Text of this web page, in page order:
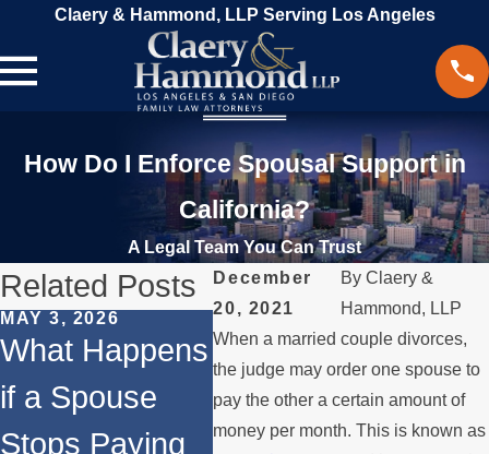
Claery & Hammond, LLP Serving Los Angeles
How Do I Enforce Spousal Support in
California?
A Legal Team You Can Trust
December
20, 2021
By Claery &
Hammond, LLP
When a married couple divorces,
the judge may order one spouse to
pay the other a certain amount of
money per month. This is known as
Related Posts
MAY 3, 2026
What Happens
if a Spouse
Stops Paying
JAN 4, 2026
Temporary vs.
Permanent
Spousal
MAR